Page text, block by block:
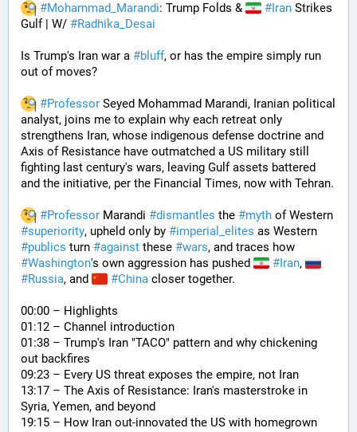
#Mohammad_Marandi: Trump Folds & #Iran Strikes
Gulf | W/ #Radhika_Desai
Is Trump's Iran war a #bluff, or has the empire simply run
out of moves?
#Professor Seyed Mohammad Marandi, Iranian political
analyst, joins me to explain why each retreat only
strengthens Iran, whose indigenous defense doctrine and
Axis of Resistance have outmatched a US military still
fighting last century's wars, leaving Gulf assets battered
#Professor Marandi #dismantles the #myth
#superiority, upheld only by #imperial_elites
#publics turn #against these #wars
#Washington's own aggression has pushed #Iran,
#Russia, and #China closer together.
00:00 – Highlights
01:12 – Channel introduction
01:38 – Trump's Iran "TACO" pattern and why chickening
out backfires
09:23 – Every US threat exposes the empire, not Iran
13:17 – The Axis of Resistance: Iran's masterstroke in
Syria, Yemen, and beyond
19:15 – How Iran out-innovated the US with homegrown